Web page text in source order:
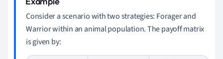
Consider a scenario with two strategies: Forager and
Warrior within an animal population. The payoff matrix
is given by: